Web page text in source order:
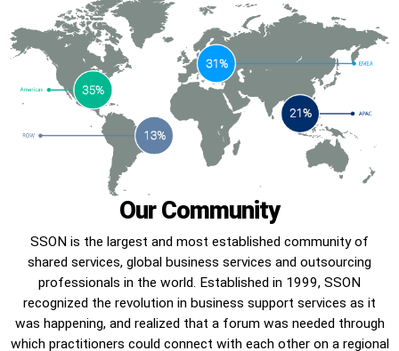
Our Community
SSON is the largest and most established community of
shared services, global business services and outsourcing
professionals in the world. Established in 1999, SSON
recognized the revolution in business support services as it
was happening, and realized that a forum was needed through
which practitioners could connect with each other on a regional